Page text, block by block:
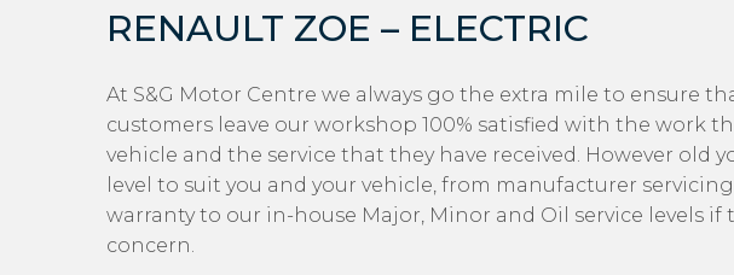
RENAULT ZOE – ELECTRIC
At S&G Motor Centre we always go the extra mile to ensure
customers leave our workshop 100% satisfied with the work
vehicle and the service that they have received. However old
level to suit you and your vehicle, from manufacturer
warranty to our in-house Major, Minor and Oil service levels if
concern.